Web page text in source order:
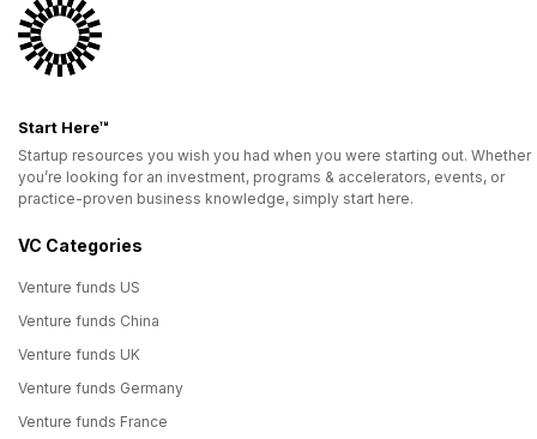
Start Here™
Startup resources you wish you had when you were starting out. Whether
you’re looking for an investment, programs & accelerators, events, or
practice-proven business knowledge, simply start here.
VC Categories
Venture funds US
Venture funds China
Venture funds UK
Venture funds Germany
Venture funds France